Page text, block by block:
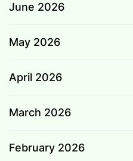
June 2026
May 2026
April 2026
March 2026
February 2026